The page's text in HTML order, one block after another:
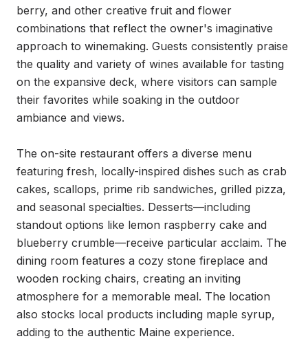
berry, and other creative fruit and flower
combinations that reflect the owner's imaginative
approach to winemaking. Guests consistently praise
the quality and variety of wines available for tasting
on the expansive deck, where visitors can sample
their favorites while soaking in the outdoor
ambiance and views.
The on-site restaurant offers a diverse menu
featuring fresh, locally-inspired dishes such as crab
cakes, scallops, prime rib sandwiches, grilled pizza,
and seasonal specialties. Desserts—including
standout options like lemon raspberry cake and
blueberry crumble—receive particular acclaim. The
dining room features a cozy stone fireplace and
wooden rocking chairs, creating an inviting
atmosphere for a memorable meal. The location
also stocks local products including maple syrup,
adding to the authentic Maine experience.